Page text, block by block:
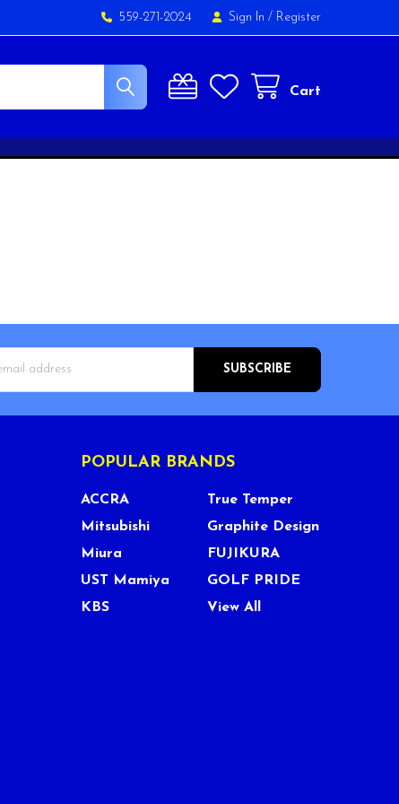
559-271-2024 Sign In / Register
Cart
POPULAR BRANDS
ACCRA
Mitsubishi
Miura
UST Mamiya
KBS
True Temper
Graphite Design
FUJIKURA
GOLF PRIDE
View All